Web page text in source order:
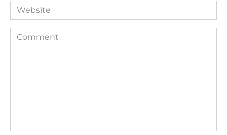
Website
Comment